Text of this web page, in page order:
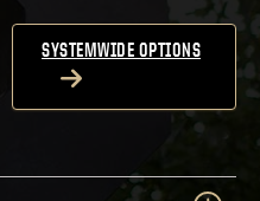
SYSTEMWIDE OPTIONS